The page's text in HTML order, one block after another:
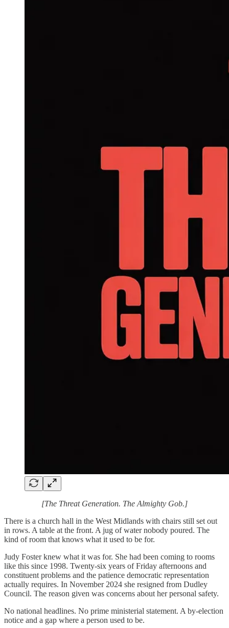
[The Threat Generation. The Almighty Gob.]
There is a church hall in the West Midlands with chairs still set out
in rows. A table at the front. A jug of water nobody poured. The
kind of room that knows what it used to be for.
Judy Foster knew what it was for. She had been coming to rooms
like this since 1998. Twenty-six years of Friday afternoons and
constituent problems and the patience democratic representation
actually requires. In November 2024 she resigned from Dudley
Council. The reason given was concerns about her personal safety.
No national headlines. No prime ministerial statement. A by-election
notice and a gap where a person used to be.